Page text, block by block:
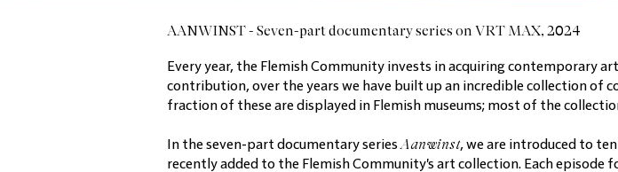
AANWINST - Seven-part documentary series on VRT MAX, 2024
Every year, the Flemish Community invests in acquiring contemporary
contribution, over the years we have built up an incredible collection of
fraction of these are displayed in Flemish museums; most of the
In the seven-part documentary seriesAanwinst, we are introduced to
recently added to the Flemish Community's art collection. Each episode